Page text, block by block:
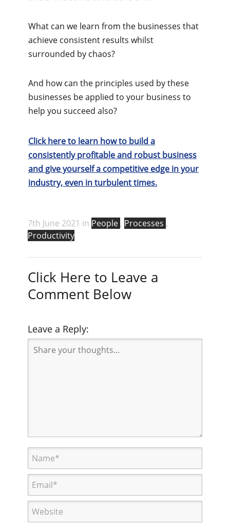
What can we learn from the businesses that
achieve consistent results whilst
surrounded by chaos?
And how can the principles used by these
businesses be applied to your business to
help you succeed also?
Click here to learn how to build a
consistently profitable and robust business
and give yourself a competitive edge in your
industry, even in turbulent times.
7th June 2021 in People , Processes ,
Productivity
Click Here to Leave a
Comment Below
Leave a Reply: